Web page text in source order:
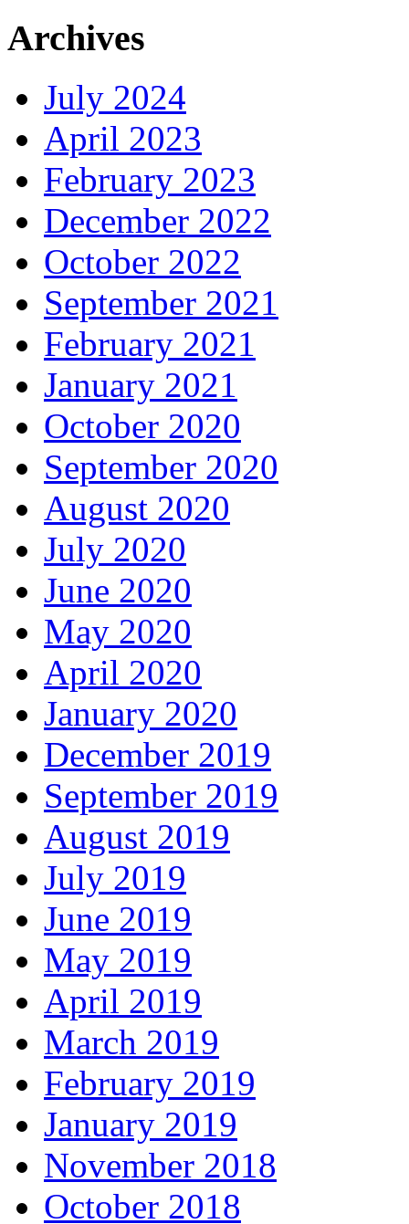
Archives
July 2024
April 2023
February 2023
December 2022
October 2022
September 2021
February 2021
January 2021
October 2020
September 2020
August 2020
July 2020
June 2020
May 2020
April 2020
January 2020
December 2019
September 2019
August 2019
July 2019
June 2019
May 2019
April 2019
March 2019
February 2019
January 2019
November 2018
October 2018